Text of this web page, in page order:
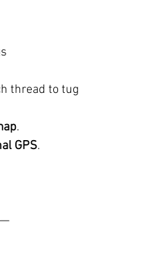
thread to tug
.
GPS.